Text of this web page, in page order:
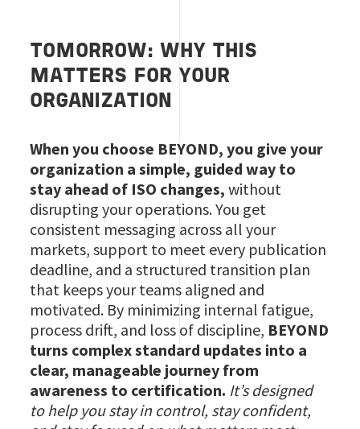
TOMORROW: WHY THIS
MATTERS FOR YOUR
ORGANIZATION
When you choose BEYOND, you give your
organization a simple, guided way to
stay ahead of ISO changes, without
disrupting your operations. You get
consistent messaging across all your
markets, support to meet every publication
deadline, and a structured transition plan
that keeps your teams aligned and
motivated. By minimizing internal fatigue,
process drift, and loss of discipline, BEYOND
turns complex standard updates into a
clear, manageable journey from
awareness to certification. It’s designed
to help you stay in control, stay confident,